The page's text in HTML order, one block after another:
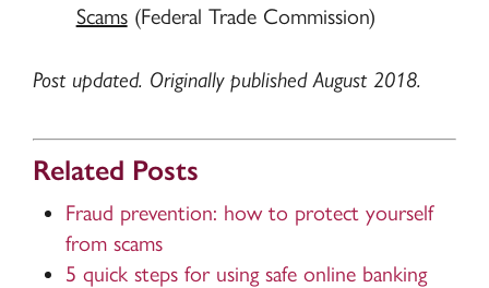
Scams(Federal Trade Commission)
Post updated. Originally published August 2018.
Related Posts
Fraud prevention: how to protect yourself
from scams
5 quick steps for using safe online banking